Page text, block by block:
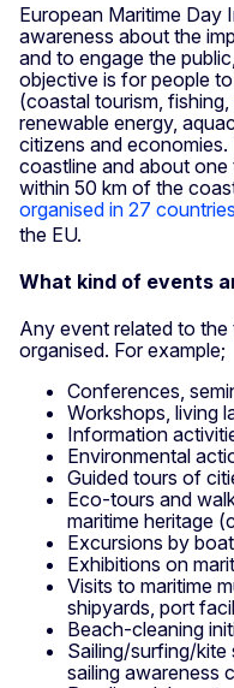
European Maritime Day
awareness about the
and to engage the
objective is for people
(coastal tourism,
renewable energy,
citizens and
coastline and about
within 50 km of the
organised in 27 countries
the EU.
What kind of events
Any event related to
organised. For example;
Conferences,
Workshops, living
Information
Environmental
Guided tours of
Eco-tours and
maritime heritage
Excursions by boat
Exhibitions on
Visits to maritime
shipyards, port
Beach-cleaning
Sailing/surfing/kite
sailing awareness